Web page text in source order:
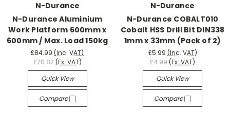
N-Durance
N-Durance Aluminium
Work Platform 600mm x
600mm / Max. Load 150kg
£84.99 (Inc. VAT)
£70.82 (Ex. VAT)
Quick View
Compare
N-Durance
N-Durance COBALT010
Cobalt HSS Drill Bit DIN338
1mm x 33mm (Pack of 2)
£5.99 (Inc. VAT)
£4.99 (Ex. VAT)
Quick View
Compare